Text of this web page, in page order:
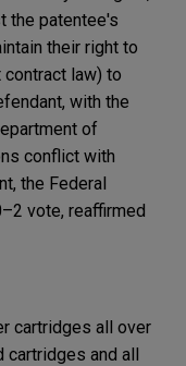
the patentee's
their right to
law) to
with the
of
conflict with
the Federal
vote, reaffirmed
cartridges all over
cartridges and all